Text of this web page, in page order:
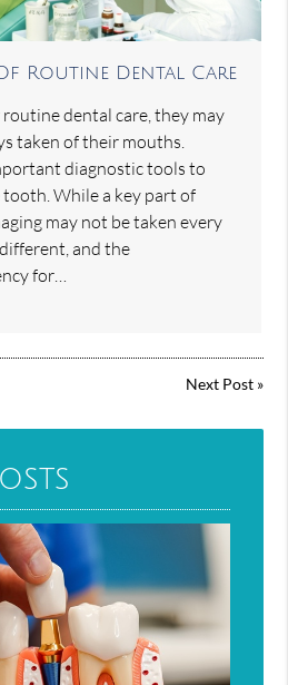
Routine Dental Care
dental care, they may
taken of their mouths.
diagnostic tools to
While a key part of
may not be taken every
and the
for…
Next Post»